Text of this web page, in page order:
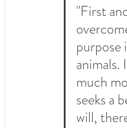
"First
purpose
animals.
much
seeks a
will,